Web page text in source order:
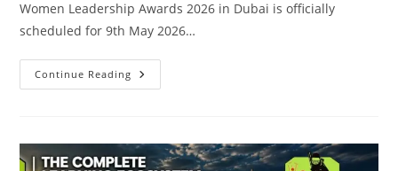
Women Leadership Awards 2026 in Dubai is officially
scheduled for 9th May 2026…
Continue Reading